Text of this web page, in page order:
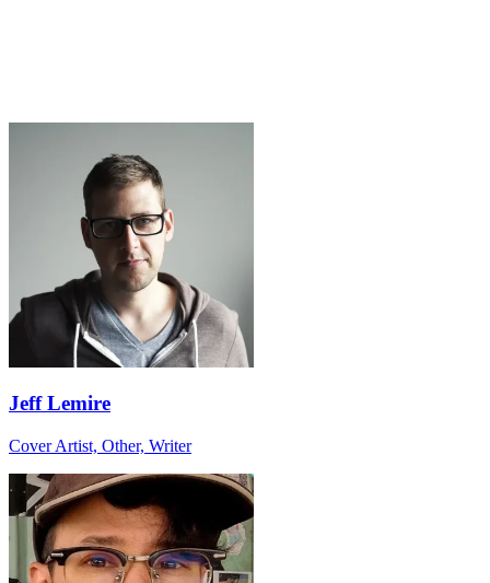
Jeff Lemire
Cover Artist, Other, Writer